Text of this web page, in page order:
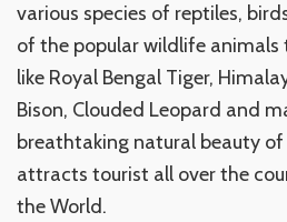
various species of reptiles,
of the popular wildlife animals
like Royal Bengal Tiger,
Bison, Clouded Leopard and
breathtaking natural beauty
attracts tourist all over the
the World.